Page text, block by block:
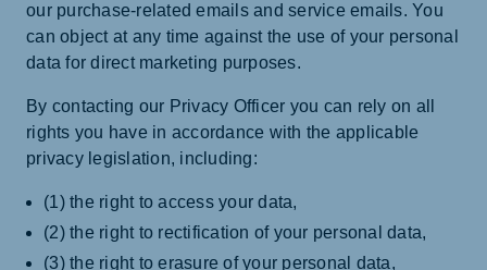
our purchase-related emails and service emails. You
can object at any time against the use of your personal
data for direct marketing purposes.
By contacting our Privacy Officer you can rely on all
rights you have in accordance with the applicable
privacy legislation, including:
(1) the right to access your data,
(2) the right to rectification of your personal data,
(3) the right to erasure of your personal data,